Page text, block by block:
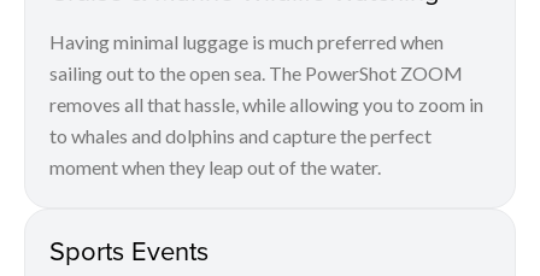
Having minimal luggage is much preferred when
sailing out to the open sea. The PowerShot ZOOM
removes all that hassle, while allowing you to zoom in
to whales and dolphins and capture the perfect
moment when they leap out of the water.
Sports Events